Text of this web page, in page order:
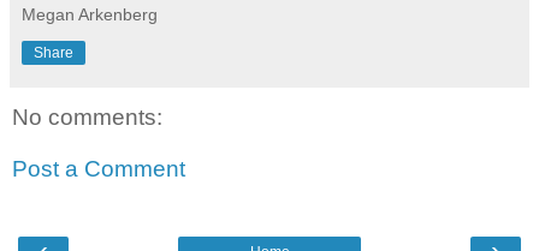
Megan Arkenberg
Share
No comments:
Post a Comment